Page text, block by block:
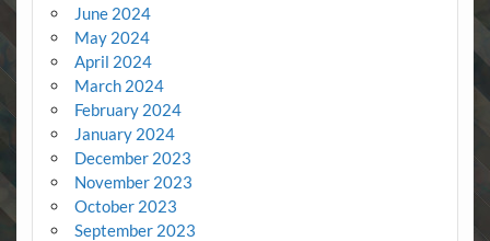
June 2024
May 2024
April 2024
March 2024
February 2024
January 2024
December 2023
November 2023
October 2023
September 2023